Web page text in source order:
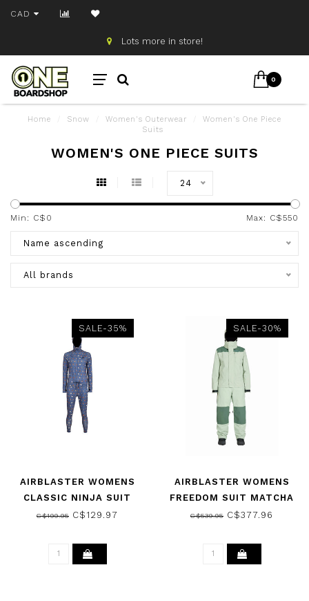
CAD
Lots more in store!
0
Home Snow Women's Outerwear
Women's One Piece
Suits
WOMEN'S ONE PIECE SUITS
24
Min: C$ 0 Max: C$550
Name ascending
All brands
SALE-35%
AIRBLASTER WOMENS
CLASSIC NINJA SUIT
THUNDER CAMP 2025
C$199.95 C$129.97
SALE-30%
AIRBLASTER WOMENS
FREEDOM SUIT MATCHA
2026
C$539.95 C$377.96